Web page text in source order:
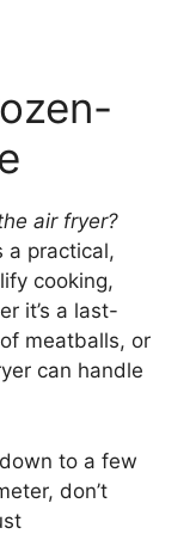
air fryer?
a practical,
cooking,
it’s a last-
meatballs, or
can handle
to a few
don’t